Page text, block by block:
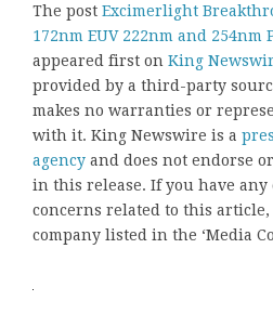
The post Excimerlight
172nm EUV 222nm and 254nm
appeared first on King
provided by a third-party
makes no warranties or
with it. King Newswire is a
agency and does not endorse
in this release. If you have
concerns related to this article,
company listed in the ‘Media